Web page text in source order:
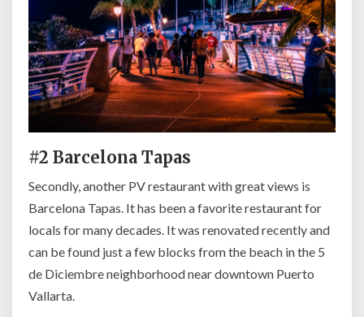
#2 Barcelona Tapas
Secondly, another PV restaurant with great views is
Barcelona Tapas. It has been a favorite restaurant for
locals for many decades. It was renovated recently and
can be found just a few blocks from the beach in the 5
de Diciembre neighborhood near downtown Puerto
Vallarta.